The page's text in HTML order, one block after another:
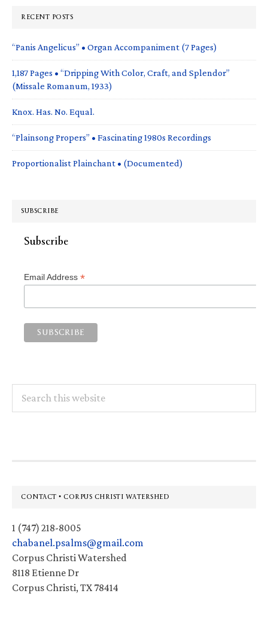
RECENT POSTS
“Panis Angelicus” • Organ Accompaniment (7 Pages)
1,187 Pages • “Dripping With Color, Craft, and Splendor”
(Missale Romanum, 1933)
Knox. Has. No. Equal.
“Plainsong Propers” • Fascinating 1980s Recordings
Proportionalist Plainchant • (Documented)
SUBSCRIBE
Subscribe
Email Address *
this
Footer
CONTACT • CORPUS CHRISTI WATERSHED
1 (747) 218-8005
chabanel.psalms@gmail.com
Corpus Christi Watershed
8118 Etienne Dr
Corpus Christi, TX 78414